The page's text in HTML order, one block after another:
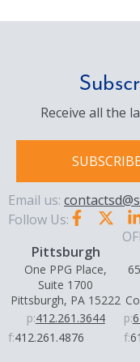
Receive all the
Email us:
Follow Us:
Pittsburgh
One PPG Place,
Suite 1700
Pittsburgh, PA 15222
p:412.261.3644
f:412.261.4876
p:
f: